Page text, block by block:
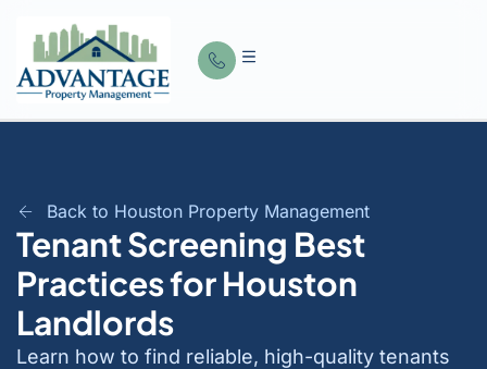
Back to Houston Property Management
Tenant Screening Best
Practices for Houston
Landlords
Learn how to find reliable, high-quality tenants